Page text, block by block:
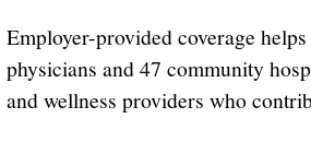
Employer-provided coverage
physicians and 47 community
and wellness providers who